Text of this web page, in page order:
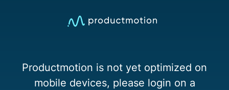
Productmotion is not yet optimized on
mobile devices, please login on a